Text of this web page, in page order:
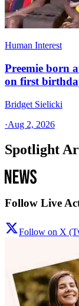
Human Interest
Preemie born
on first
Bridget Sielicki
·Aug 2, 2026
Spotlight
Follow Live
Follow on X